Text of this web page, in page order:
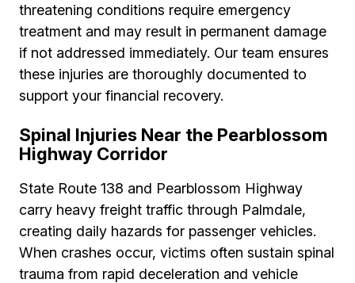
threatening conditions require emergency
treatment and may result in permanent damage
if not addressed immediately. Our team ensures
these injuries are thoroughly documented to
support your financial recovery.
Spinal Injuries Near the Pearblossom
Highway Corridor
State Route 138 and Pearblossom Highway
carry heavy freight traffic through Palmdale,
creating daily hazards for passenger vehicles.
When crashes occur, victims often sustain spinal
trauma from rapid deceleration and vehicle